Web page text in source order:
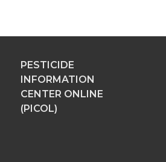
PESTICIDE
INFORMATION
CENTER ONLINE
(PICOL)